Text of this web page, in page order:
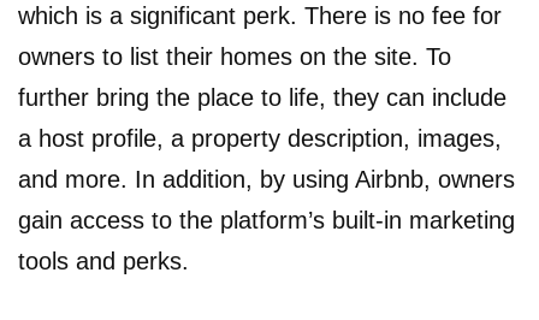
which is a significant perk. There is no fee for
owners to list their homes on the site. To
further bring the place to life, they can include
a host profile, a property description, images,
and more. In addition, by using Airbnb, owners
gain access to the platform’s built-in marketing
tools and perks.